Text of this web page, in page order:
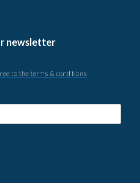
newsletter
to the terms & conditions